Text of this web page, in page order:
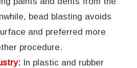
bead blasting avoids
and preferred more
procedure.
In plastic and rubber